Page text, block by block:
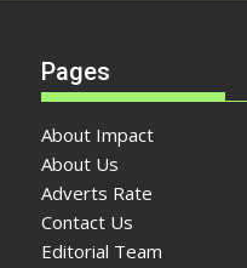
Pages
About Impact
About Us
Adverts Rate
Contact Us
Editorial Team